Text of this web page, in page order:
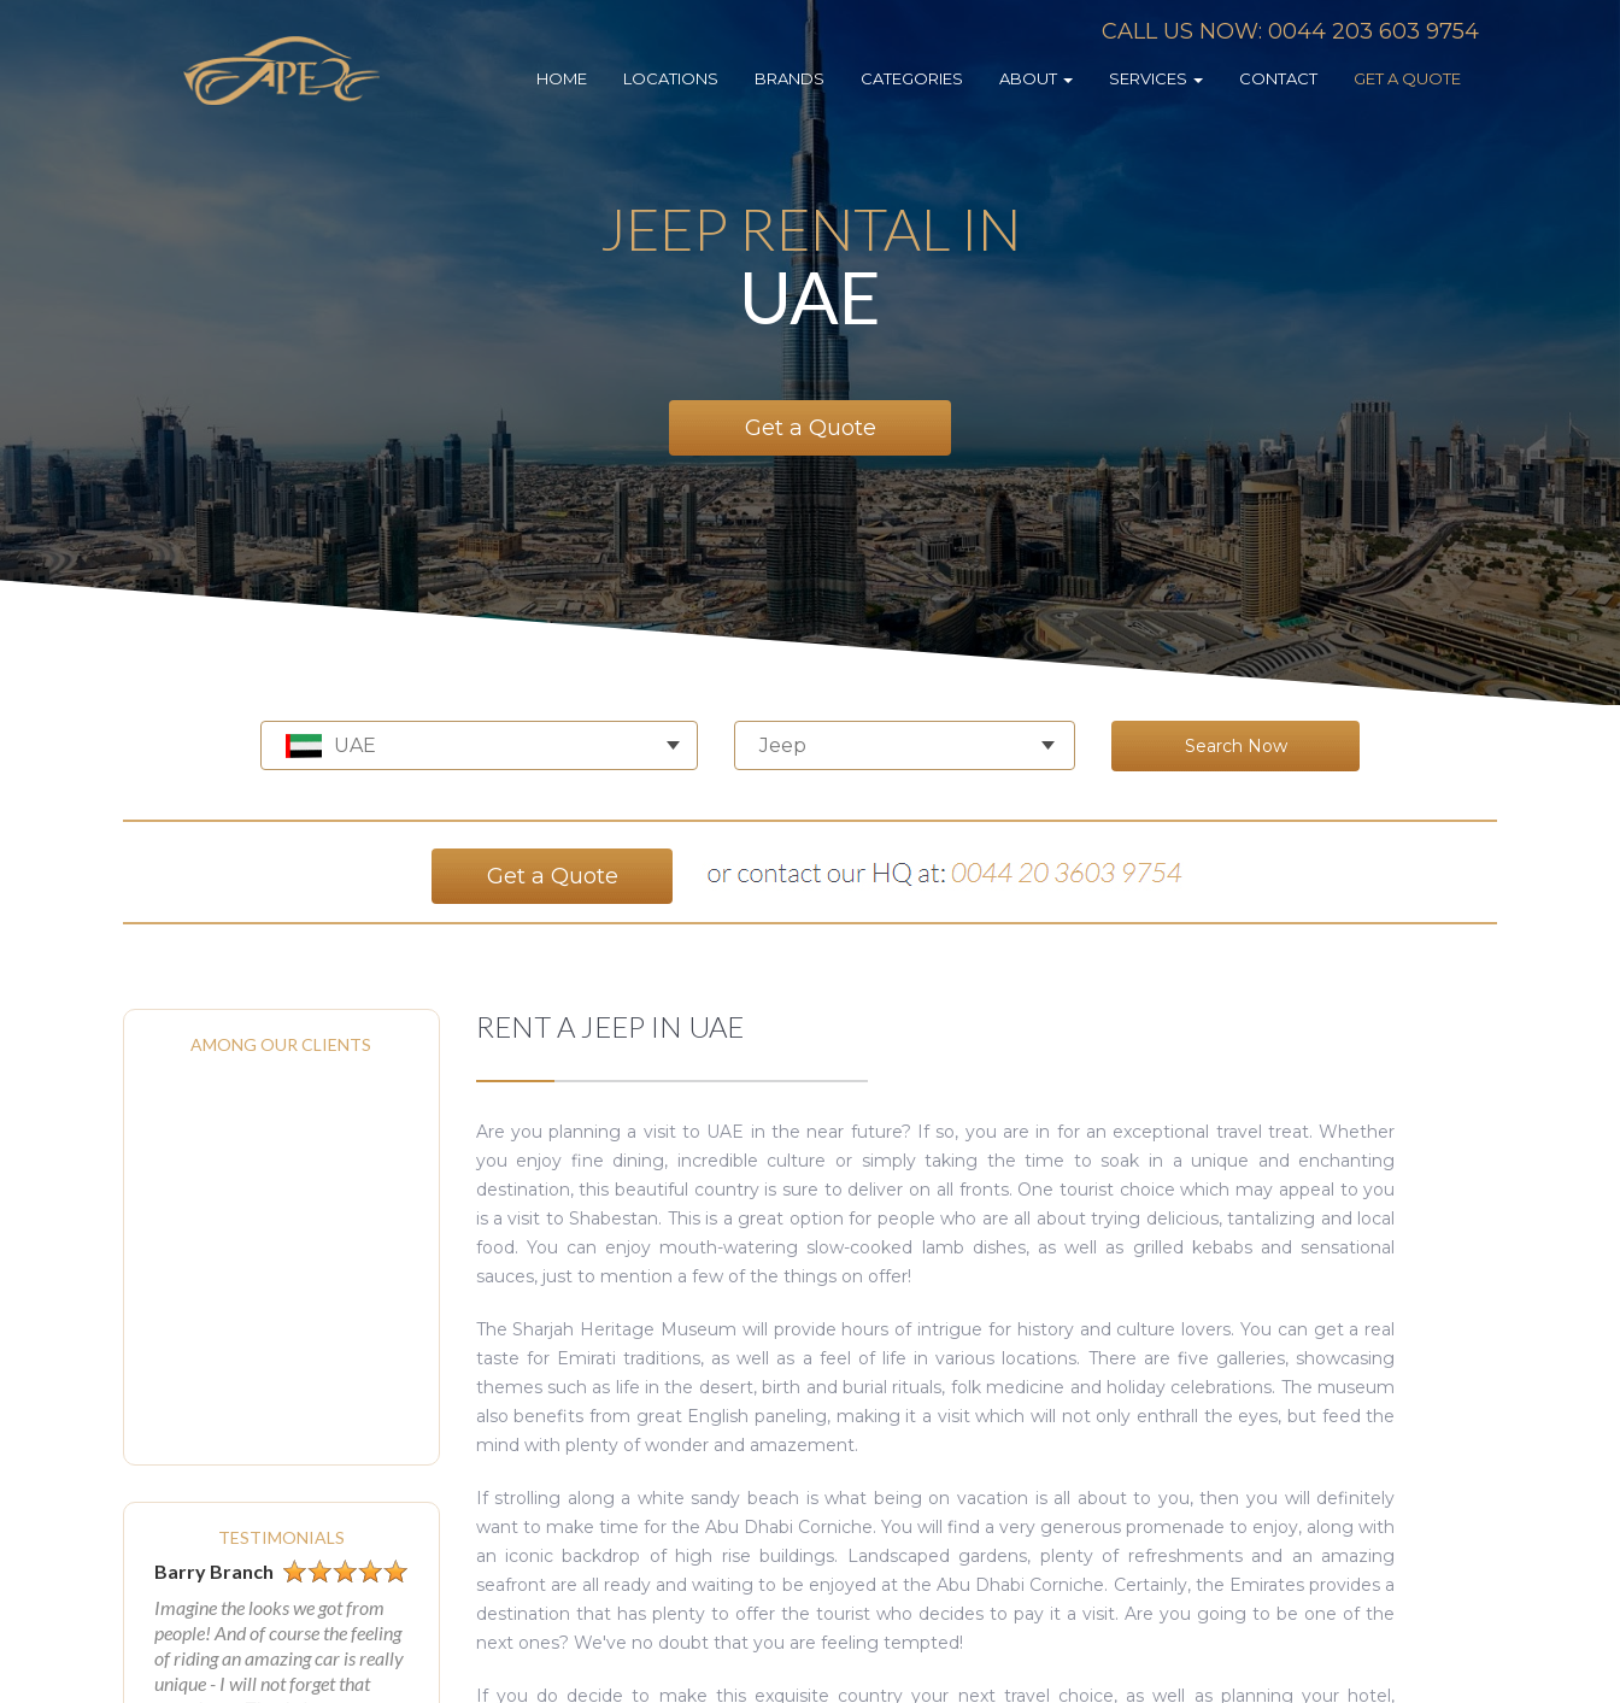
CALL US NOW: 0044 203 603 9754
HOME LOCATIONS BRANDS CATEGORIES ABOUT SERVICES CONTACT GET A QUOTE
JEEP RENTAL IN
UAE
Get a Quote
UAE Jeep Search Now
Get a Quote
AMONG OUR CLIENTS
TESTIMONIALS
Barry Branch
Imagine the looks we got from
people! And of course the feeling
of riding an amazing car is really
unique - I will not forget that
RENT A JEEP IN UAE
Are you planning a visit to UAE in the near future? If so, you are in for an exceptional travel treat. Whether
you enjoy fine dining, incredible culture or simply taking the time to soak in a unique and enchanting
destination, this beautiful country is sure to deliver on all fronts. One tourist choice which may appeal to you
is a visit to Shabestan. This is a great option for people who are all about trying delicious, tantalizing and local
food. You can enjoy mouth-watering slow-cooked lamb dishes, as well as grilled kebabs and sensational
sauces, just to mention a few of the things on offer!
The Sharjah Heritage Museum will provide hours of intrigue for history and culture lovers. You can get a real
taste for Emirati traditions, as well as a feel of life in various locations. There are five galleries, showcasing
themes such as life in the desert, birth and burial rituals, folk medicine and holiday celebrations. The museum
also benefits from great English paneling, making it a visit which will not only enthrall the eyes, but feed the
mind with plenty of wonder and amazement.
If strolling along a white sandy beach is what being on vacation is all about to you, then you will definitely
want to make time for the Abu Dhabi Corniche. You will find a very generous promenade to enjoy, along with
an iconic backdrop of high rise buildings. Landscaped gardens, plenty of refreshments and an amazing
seafront are all ready and waiting to be enjoyed at the Abu Dhabi Corniche. Certainly, the Emirates provides a
destination that has plenty to offer the tourist who decides to pay it a visit. Are you going to be one of the
next ones? We've no doubt that you are feeling tempted!
If you do decide to make this exquisite country your next travel choice, as well as planning your hotel,